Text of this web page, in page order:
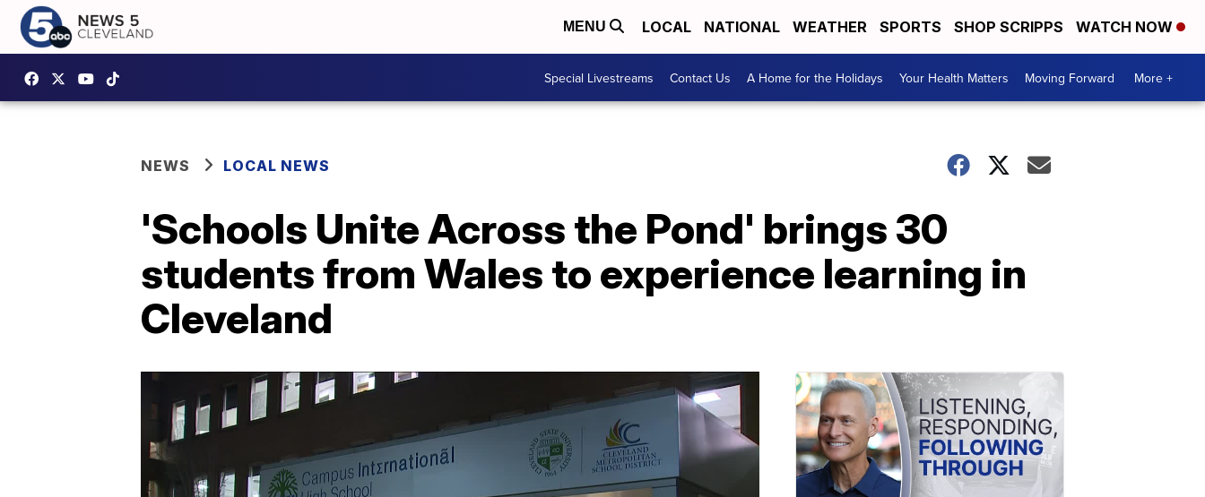
MENU LOCAL NATIONAL WEATHER SPORTS SHOP SCRIPPS WATCH NOW
Special Livestreams Contact Us A Home for the Holidays Your Health Matters Moving Forward More +
NEWS LOCAL NEWS
'Schools Unite Across the Pond' brings 30
students from Wales to experience learning in
Cleveland